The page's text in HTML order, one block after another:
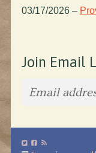
03/17/2026 –
Join Email